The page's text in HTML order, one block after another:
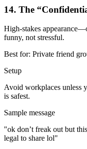
14. The
High-stakes
funny, not stressful.
Best for: Private friend
Setup
Avoid workplaces unless
is safest.
Sample message
"ok don’t freak out but
legal to share lol"